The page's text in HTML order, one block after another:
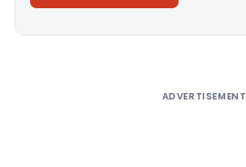
ADVERTISEMENT